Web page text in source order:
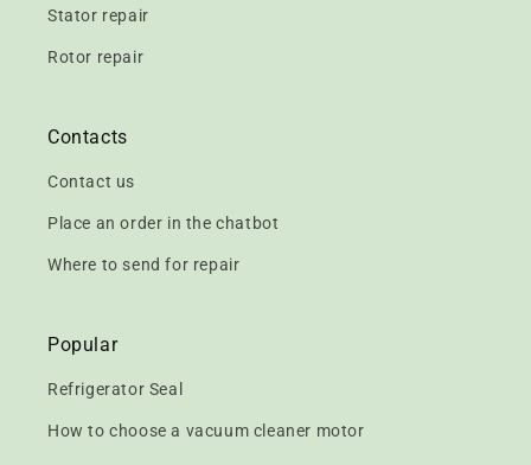
Stator repair
Rotor repair
Contacts
Contact us
Place an order in the chatbot
Where to send for repair
Popular
Refrigerator Seal
How to choose a vacuum cleaner motor